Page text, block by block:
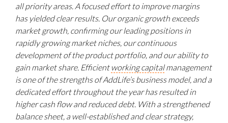
all priority areas. A focused effort to improve margins
has yielded clear results. Our organic growth exceeds
market growth, confirming our leading positions in
rapidly growing market niches, our continuous
development of the product portfolio, and our ability to
gain market share. Efficient working capitalmanagement
is one of the strengths of AddLife’s business model, and a
dedicated effort throughout the year has resulted in
higher cash flow and reduced debt. With a strengthened
balance sheet, a well-established and clear strategy,